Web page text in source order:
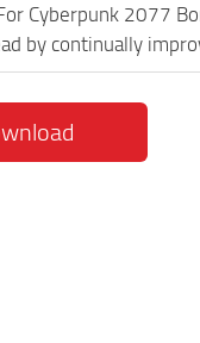
Cyberpunk 2077
by continually